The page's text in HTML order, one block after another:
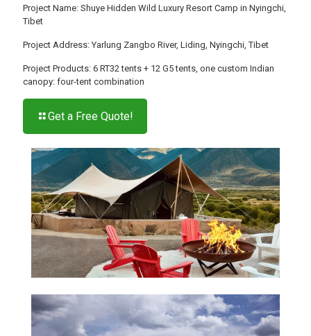
Project Name: Shuye Hidden Wild Luxury Resort Camp in Nyingchi,
Tibet
Project Address: Yarlung Zangbo River, Liding, Nyingchi, Tibet
Project Products: 6 RT32 tents + 12 G5 tents, one custom Indian
canopy: four-tent combination
Get a Free Quote!